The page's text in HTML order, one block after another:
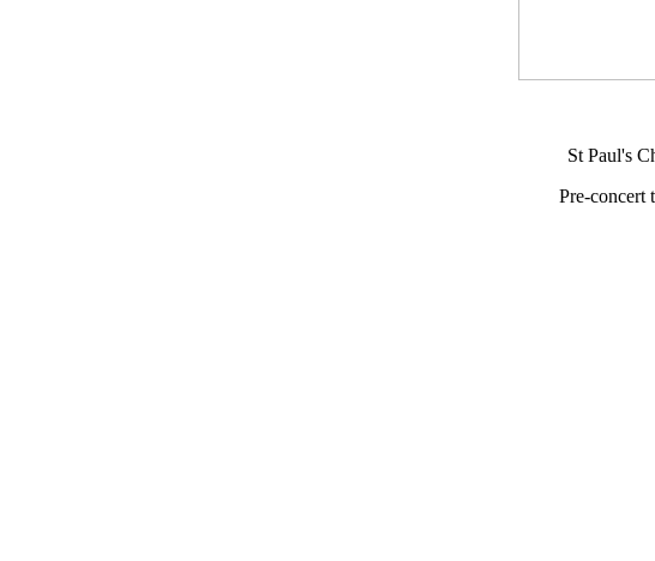
St Paul's
Pre-concert